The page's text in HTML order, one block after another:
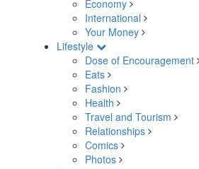
Economy
International
Your Money
Lifestyle
Dose of Encouragement
Eats
Fashion
Health
Travel and Tourism
Relationships
Comics
Photos